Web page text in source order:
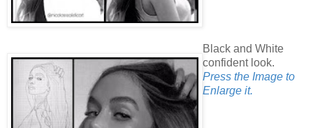
Black and White
confident look.
Press the Image to
Enlarge it.